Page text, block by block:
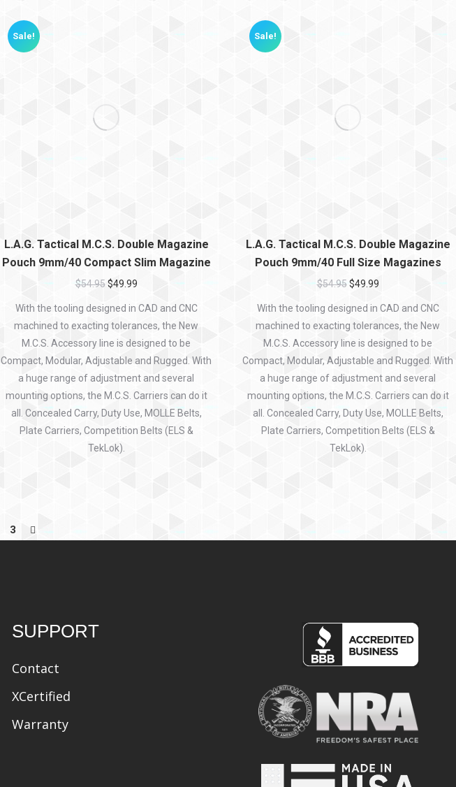
Sale!
L.A.G. Tactical M.C.S. Double Magazine
Pouch 9mm/40 Compact Slim Magazine
$54.95 $49.99
With the tooling designed in CAD and CNC
machined to exacting tolerances, the New
M.C.S. Accessory line is designed to be
Compact, Modular, Adjustable and Rugged. With
a huge range of adjustment and several
mounting options, the M.C.S. Carriers can do it
all. Concealed Carry, Duty Use, MOLLE Belts,
Plate Carriers, Competition Belts (ELS &
TekLok).
Sale!
L.A.G. Tactical M.C.S. Double Magazine
Pouch 9mm/40 Full Size Magazines
$54.95 $49.99
With the tooling designed in CAD and CNC
machined to exacting tolerances, the New
M.C.S. Accessory line is designed to be
Compact, Modular, Adjustable and Rugged. With
a huge range of adjustment and several
mounting options, the M.C.S. Carriers can do it
all. Concealed Carry, Duty Use, MOLLE Belts,
Plate Carriers, Competition Belts (ELS &
TekLok).
3
SUPPORT
Contact
XCertified
Warranty